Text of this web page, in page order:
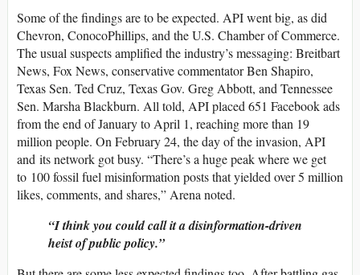
Some of the findings are to be expected. API went big, as did
Chevron, ConocoPhillips, and the U.S. Chamber of Commerce.
The usual suspects amplified the industry’s messaging: Breitbart
News, Fox News, conservative commentator Ben Shapiro,
Texas Sen. Ted Cruz, Texas Gov. Greg Abbott, and Tennessee
Sen. Marsha Blackburn. All told, API placed 651 Facebook ads
from the end of January to April 1, reaching more than 19
million people. On February 24, the day of the invasion, API
and its network got busy. “There’s a huge peak where we get
to 100 fossil fuel misinformation posts that yielded over 5 million
likes, comments, and shares,” Arena noted.
“I think you could call it a disinformation-driven
heist of public policy.”